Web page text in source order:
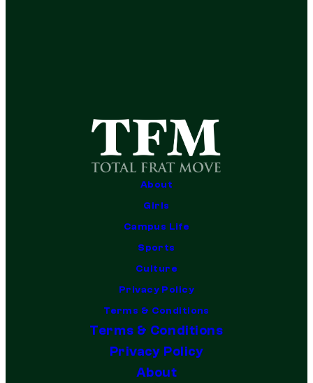
About
Girls
Campus Life
Sports
Culture
Privacy Policy
Terms & Conditions
Terms & Conditions
Privacy Policy
About